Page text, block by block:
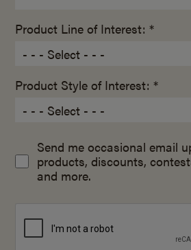
Product Line of Interest: *
Product Style of Interest: *
Send me occasional email
products, discounts,
and more.